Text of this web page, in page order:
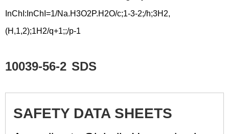
InChI:InChI=1/Na.H3O2P.H2O/c;1-3-2;/h;3H2,
(H,1,2);1H2/q+1;;/p-1
10039-56-2 SDS
SAFETY DATA SHEETS